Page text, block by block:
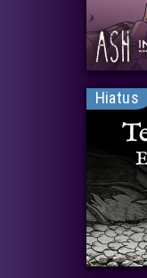
Hiatus